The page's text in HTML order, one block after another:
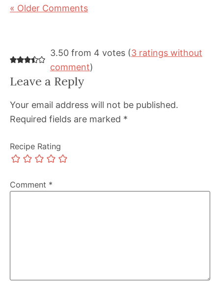
« Older Comments
3.50 from 4 votes (3 ratings without
comment)
Leave a Reply
Your email address will not be published.
Required fields are marked *
Recipe Rating
Comment *